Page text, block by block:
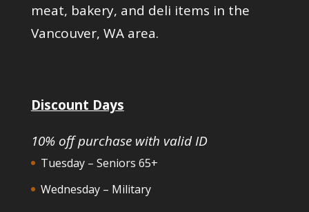
meat, bakery, and deli items in the
Vancouver, WA area.
Discount Days
10% off purchase with valid ID
Tuesday – Seniors 65+
Wednesday – Military